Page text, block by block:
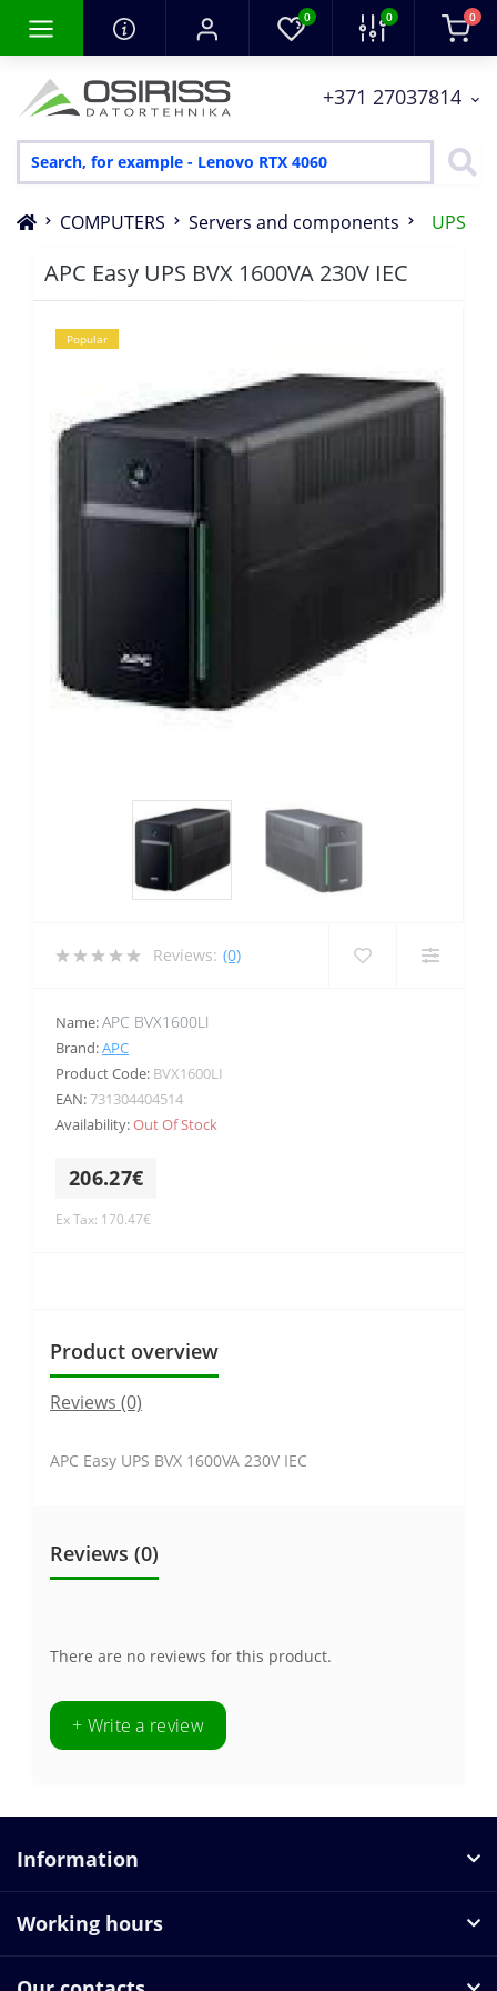
0 0 0
+371 27037814
COMPUTERS Servers and components UPS
APC Easy UPS BVX 1600VA 230V IEC
Popular
Reviews: (0)
Name:APC BVX1600LI
Brand:APC
Product Code: BVX1600LI
EAN:731304404514
Availability:Out Of Stock
206.27€
Ex Tax: 170.47€
Product overview
Reviews (0)
APC Easy UPS BVX 1600VA 230V IEC
Reviews (0)
There are no reviews for this product.
+ Write a review
Information
Working hours